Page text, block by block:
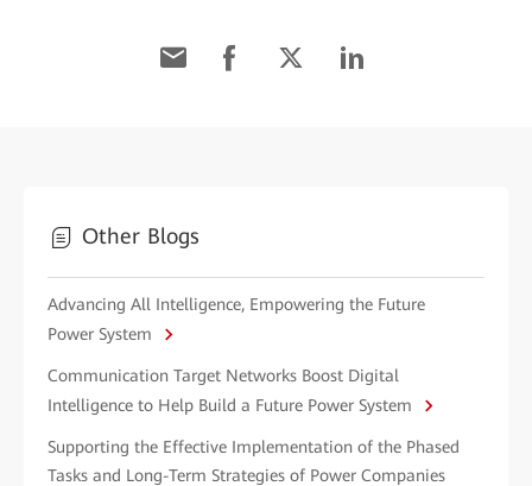
Other Blogs
Advancing All Intelligence, Empowering the Future
Power System
Communication Target Networks Boost Digital
Intelligence to Help Build a Future Power System
Supporting the Effective Implementation of the Phased
Tasks and Long-Term Strategies of Power Companies